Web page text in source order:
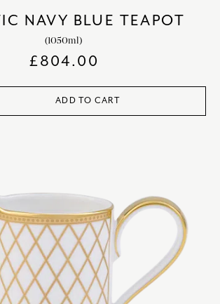
NAVY BLUE TEAPOT
(1050ml)
£804.00
ADD TO CART